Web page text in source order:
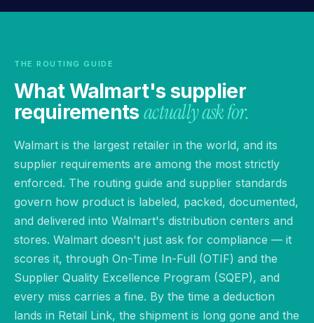
THE ROUTING GUIDE
What Walmart's supplier
requirementsactually ask for.
Walmart is the largest retailer in the world, and its
supplier requirements are among the most strictly
enforced. The routing guide and supplier standards
govern how product is labeled, packed, documented,
and delivered into Walmart's distribution centers and
stores. Walmart doesn't just ask for compliance — it
scores it, through On-Time In-Full (OTIF) and the
Supplier Quality Excellence Program (SQEP), and
every miss carries a fine. By the time a deduction
lands in Retail Link, the shipment is long gone and the